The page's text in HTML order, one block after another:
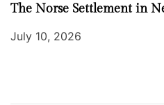
The Norse Settlement in
July 10, 2026